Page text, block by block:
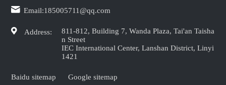
Email:185005711@qq.com
Address:
811-812, Building 7, Wanda Plaza, Tai'an Taisha
n Street
IEC International Center, Lanshan District, Linyi
1421
Baidu sitemap
Google sitemap